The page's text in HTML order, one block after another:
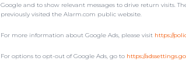
Google and to show relevant messages to drive return visits.
previously visited the Alarm.com public website.
For more information about Google Ads, please visit https://
For options to opt-out of Google Ads, go to https://